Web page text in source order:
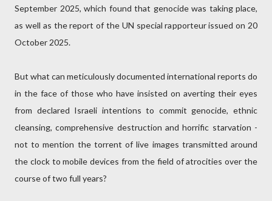
September 2025, which found that genocide was taking place,
as well as the report of the UN special rapporteur issued on 20
October 2025.
But what can meticulously documented international reports do
in the face of those who have insisted on averting their eyes
from declared Israeli intentions to commit genocide, ethnic
cleansing, comprehensive destruction and horrific starvation -
not to mention the torrent of live images transmitted around
the clock to mobile devices from the field of atrocities over the
course of two full years?